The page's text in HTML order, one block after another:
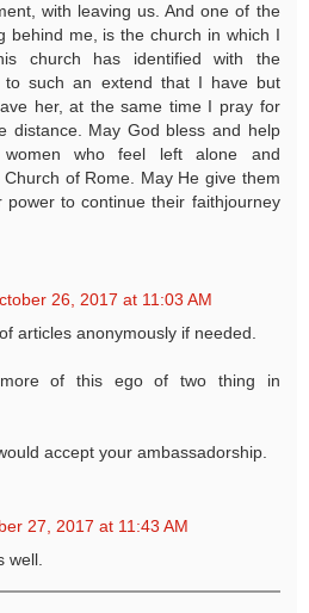
with leaving us. And one of the
behind me, is the church in which I
church has identified with the
to such an extend that I have but
her, at the same time I pray for
distance. May God bless and help
who feel left alone and
of Rome. May He give them
power to continue their faithjourney
26, 2017 at 11:03 AM
articles anonymously if needed.
of this ego of two thing in
accept your ambassadorship.
27, 2017 at 11:43 AM
well.